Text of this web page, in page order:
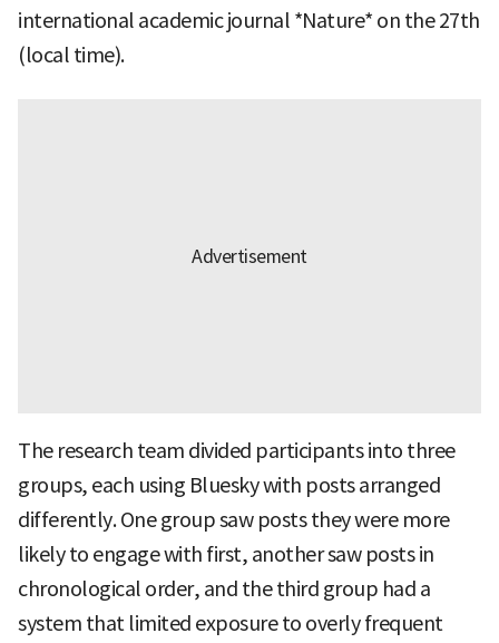
international academic journal *Nature* on the 27th
(local time).
The research team divided participants into three
groups, each using Bluesky with posts arranged
differently. One group saw posts they were more
likely to engage with first, another saw posts in
chronological order, and the third group had a
system that limited exposure to overly frequent